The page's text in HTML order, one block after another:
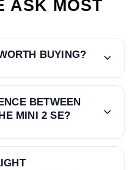
ASK MOST
BUYING?
BETWEEN
MINI 2 SE?